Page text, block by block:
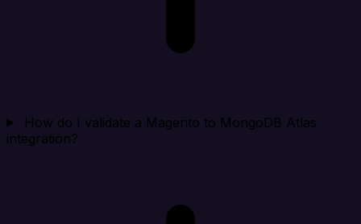
How do I validate a Magento to MongoDB Atlas
integration?